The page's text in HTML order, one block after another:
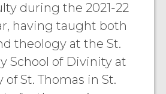
during the 2021-22
having taught both
theology at the St.
School of Divinity at
St. Thomas in St.